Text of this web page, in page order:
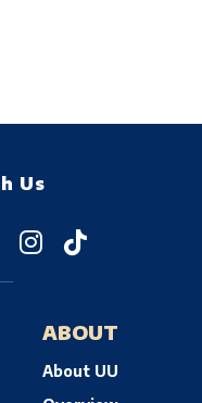
Us
ABOUT
About UU